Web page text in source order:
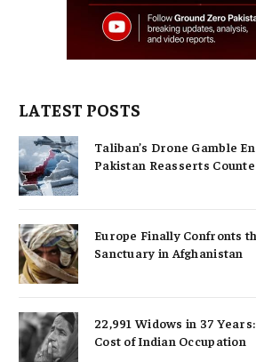
LATEST POSTS
Taliban’s Drone Gamble
Pakistan Reasserts
Europe Finally Confronts
Sanctuary in Afghanistan
22,991 Widows in 37
Cost of Indian Occupation